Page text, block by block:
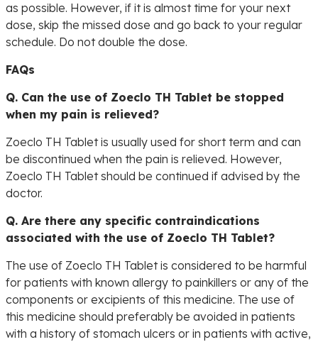
as possible. However, if it is almost time for your next
dose, skip the missed dose and go back to your regular
schedule. Do not double the dose.
FAQs
Q. Can the use of Zoeclo TH Tablet be stopped
when my pain is relieved?
Zoeclo TH Tablet is usually used for short term and can
be discontinued when the pain is relieved. However,
Zoeclo TH Tablet should be continued if advised by the
doctor.
Q. Are there any specific contraindications
associated with the use of Zoeclo TH Tablet?
The use of Zoeclo TH Tablet is considered to be harmful
for patients with known allergy to painkillers or any of the
components or excipients of this medicine. The use of
this medicine should preferably be avoided in patients
with a history of stomach ulcers or in patients with active,